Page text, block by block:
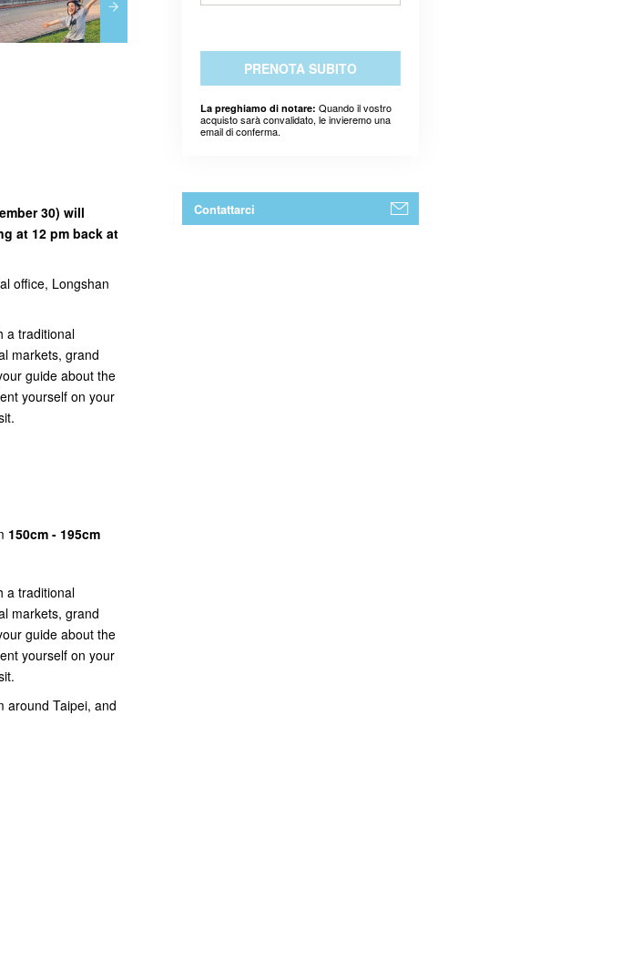
30) will
at 12 pm back at
office, Longshan
a traditional
markets, grand
guide about the
yourself on your
150cm - 195cm
a traditional
markets, grand
guide about the
yourself on your
around Taipei, and
PRENOTA SUBITO
La preghiamo di notare: Quando il vostro
acquisto sarà convalidato, le invieremo una
email di conferma.
Contattarci